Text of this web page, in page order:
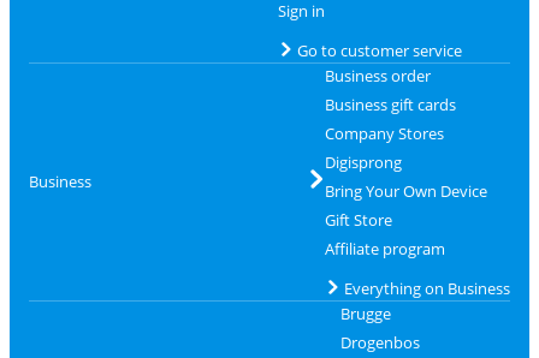
Sign in
Go to customer service
Business
Business order
Business gift cards
Company Stores
Digisprong
Bring Your Own Device
Gift Store
Affiliate program
Everything on Business
Brugge
Drogenbos